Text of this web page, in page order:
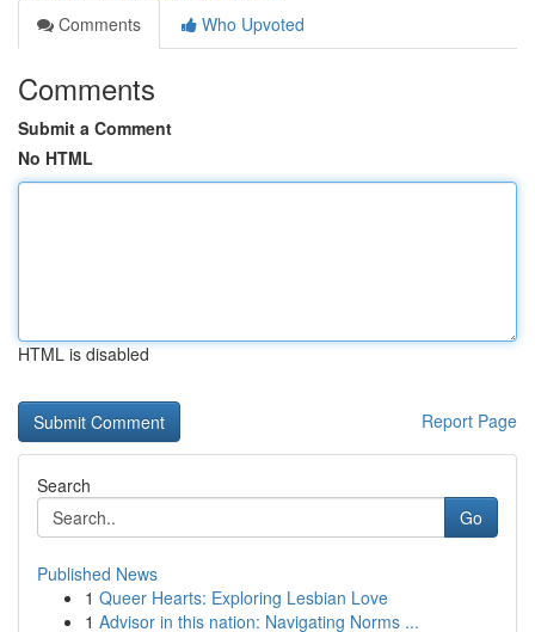
Comments
Who Upvoted
Comments
Submit a Comment
No HTML
HTML is disabled
Report Page
Search
Go
Published News
1 Queer Hearts: Exploring Lesbian Love
1 Advisor in this nation: Navigating Norms ...